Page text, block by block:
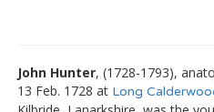
John Hunter, (1728-1793),
13 Feb. 1728 at Long